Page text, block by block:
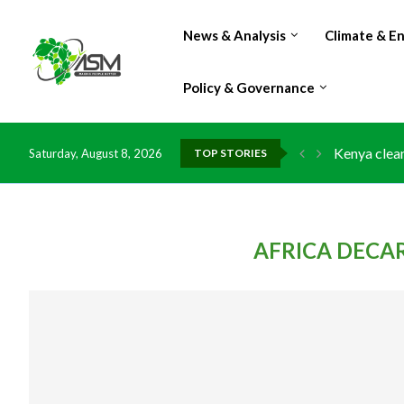
News & Analysis Climate &
Policy & Governance
Saturday, August 8, 2026 TOP STORIES
Kenya
Flood
IMF
China
DR Congo
Morocco
Kenya
Ghana
AFRICA